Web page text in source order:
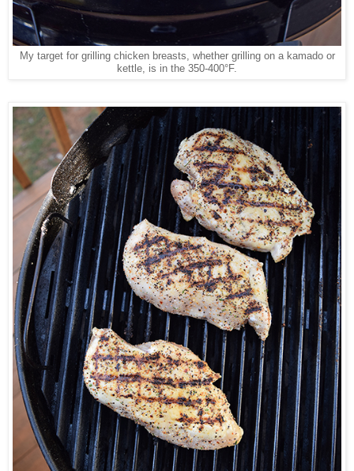
My target for grilling chicken breasts, whether grilling on a kamado or
kettle, is in the 350-400°F.